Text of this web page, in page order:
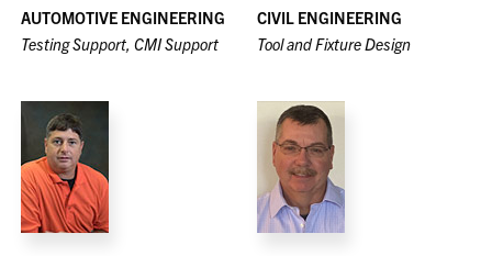
AUTOMOTIVE ENGINEERING
Testing Support, CMI Support
CIVIL ENGINEERING
Tool and Fixture Design